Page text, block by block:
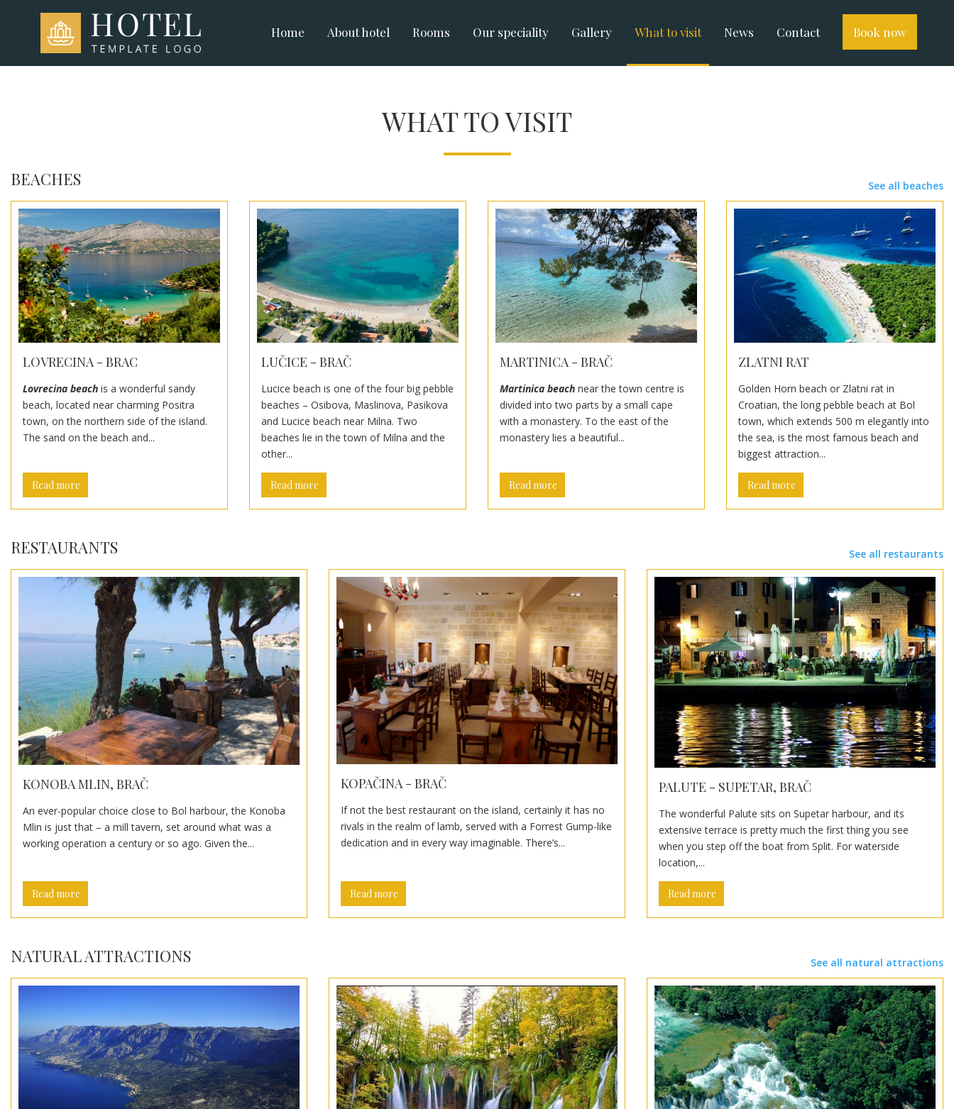
Home About hotel Rooms Our speciality Gallery What to visit News Contact Book now
WHAT TO VISIT
BEACHES See all beaches
LOVRECINA - BRAC
Lovrecina beach is a wonderful sandy
beach, located near charming Positra
town, on the northern side of the island.
The sand on the beach and...
Read more
LUČICE - BRAČ
Lucice beach is one of the four big pebble
beaches – Osibova, Maslinova, Pasikova
and Lucice beach near Milna. Two
beaches lie in the town of Milna and the
other...
Read more
MARTINICA - BRAČ
Martinica beach near the town centre is
divided into two parts by a small cape
with a monastery. To the east of the
monastery lies a beautiful...
Read more
ZLATNI RAT
Golden Horn beach or Zlatni rat in
Croatian, the long pebble beach at Bol
town, which extends 500 m elegantly into
the sea, is the most famous beach and
biggest attraction...
Read more
RESTAURANTS See all restaurants
KONOBA MLIN, BRAČ
An ever-popular choice close to Bol harbour, the Konoba
Mlin is just that – a mill tavern, set around what was a
working operation a century or so ago. Given the...
Read more
KOPAČINA - BRAČ
If not the best restaurant on the island, certainly it has no
rivals in the realm of lamb, served with a Forrest Gump-like
dedication and in every way imaginable. There’s...
Read more
PALUTE - SUPETAR, BRAČ
The wonderful Palute sits on Supetar harbour, and its
extensive terrace is pretty much the first thing you see
when you step off the boat from Split. For waterside
location,...
Read more
NATURAL ATTRACTIONS See all natural attractions